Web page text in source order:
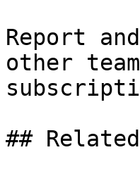
Report
other
## Related